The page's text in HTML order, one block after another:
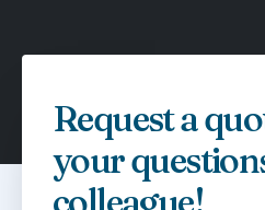
Request a
your